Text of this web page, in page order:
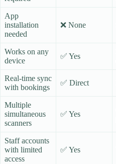
App
installation
needed
❌ None
Works on any
device
✅ Yes
Real-time sync
with bookings
✅ Direct
Multiple
simultaneous
scanners
✅ Yes
Staff accounts
with limited
access
✅ Yes